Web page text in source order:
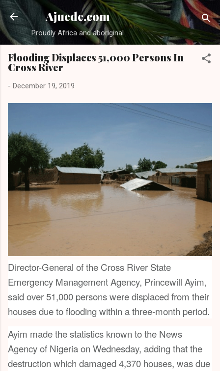
Skip to main content
Ajuede.com
Proudly Africa and aboriginal
Flooding Displaces 51,000 Persons In
Cross River
- December 19, 2019
Director-General of the Cross River State
Emergency Management Agency, Princewill Ayim,
said over 51,000 persons were displaced from their
houses due to flooding within a three-month period.
Ayim made the statistics known to the News
Agency of Nigeria on Wednesday, adding that the
destruction which damaged 4,370 houses, was due